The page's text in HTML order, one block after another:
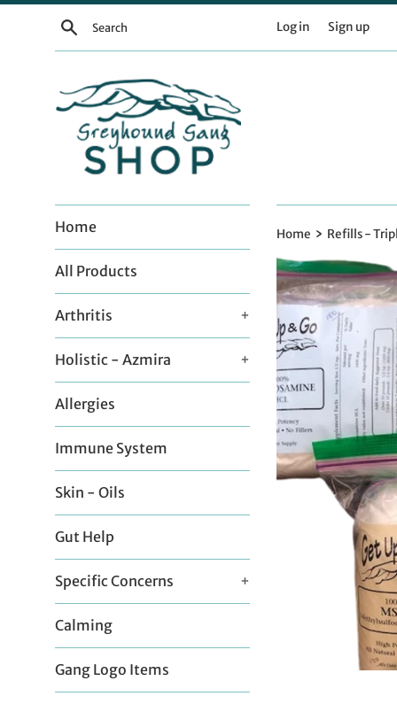
Skip
Search Log in Sign up
Home
All Products
Arthritis +
Holistic - Azmira +
Allergies
Immune System
Skin - Oils
Gut Help
Specific Concerns +
Calming
Gang Logo Items
Home › Refills -